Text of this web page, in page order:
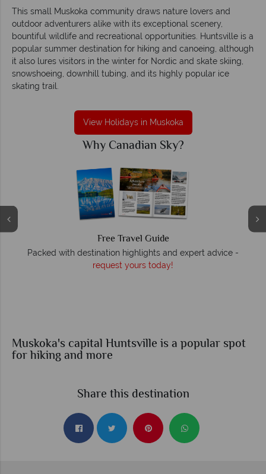
This small Muskoka community draws nature lovers and
outdoor adventurers alike with its exceptional scenery,
bountiful wildlife and recreational opportunities. Huntsville is a
popular summer destination for hiking and canoeing, although
it also lures visitors in the winter for Nordic and skate skiing,
snowshoeing, downhill tubing, and its highly popular ice
skating trail.
View Holidays in Muskoka
Why Canadian Sky?
Free Travel Guide
Packed with destination highlights and expert advice -
request yours today!
Muskoka's capital Huntsville is a popular spot
for hiking and more
Share this destination